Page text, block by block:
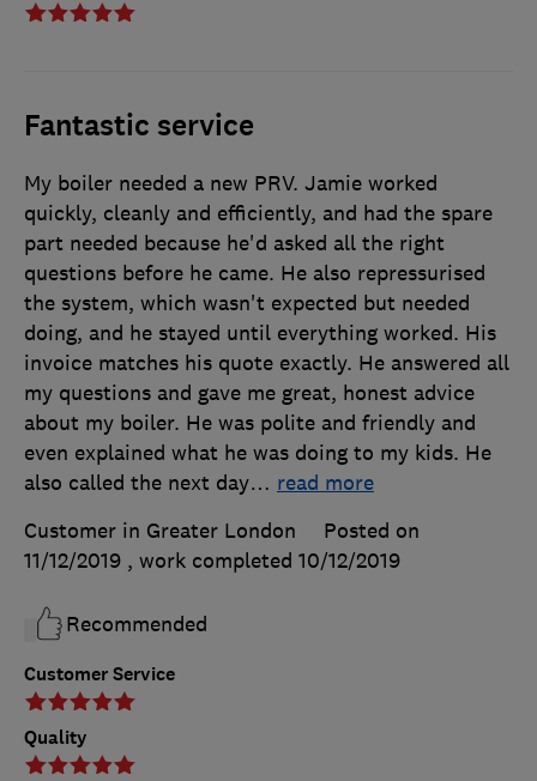
Fantastic service
Customer Service
Quality
My boiler needed a new PRV. Jamie worked
quickly, cleanly and efficiently, and had the spare
part needed because he'd asked all the right
questions before he came. He also repressurised
the system, which wasn't expected but needed
doing, and he stayed until everything worked. His
invoice matches his quote exactly. He answered all
my questions and gave me great, honest advice
about my boiler. He was polite and friendly and
even explained what he was doing to my kids. He
also called the next day… read more
Customer in Greater London
Posted on
11/12/2019 , work completed 10/12/2019
Recommended